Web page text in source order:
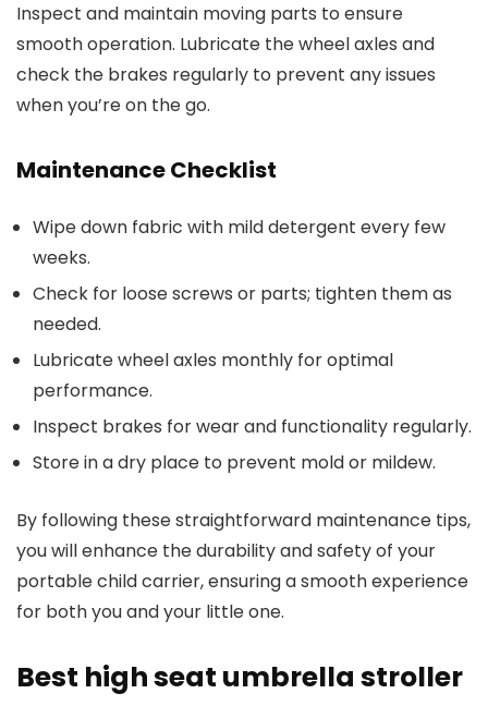
Inspect and maintain moving parts to ensure
smooth operation. Lubricate the wheel axles and
check the brakes regularly to prevent any issues
when you’re on the go.
Maintenance Checklist
Wipe down fabric with mild detergent every few
weeks.
Check for loose screws or parts; tighten them as
needed.
Lubricate wheel axles monthly for optimal
performance.
Inspect brakes for wear and functionality regularly.
Store in a dry place to prevent mold or mildew.
By following these straightforward maintenance tips,
you will enhance the durability and safety of your
portable child carrier, ensuring a smooth experience
for both you and your little one.
Best high seat umbrella stroller